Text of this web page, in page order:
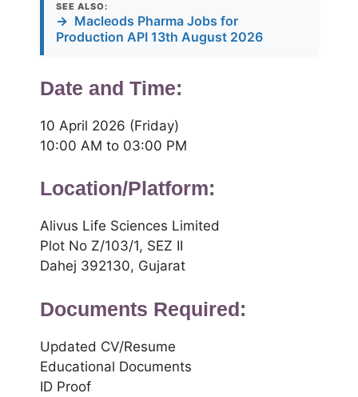
SEE ALSO:
→ Macleods Pharma Jobs for
Production API 13th August 2026
Date and Time:
10 April 2026 (Friday)
10:00 AM to 03:00 PM
Location/Platform:
Alivus Life Sciences Limited
Plot No Z/103/1, SEZ II
Dahej 392130, Gujarat
Documents Required:
Updated CV/Resume
Educational Documents
ID Proof